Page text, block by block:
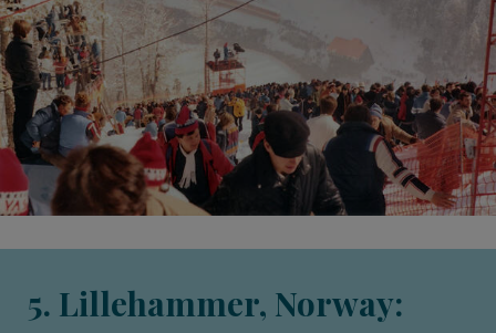
5. Lillehammer, Norway: